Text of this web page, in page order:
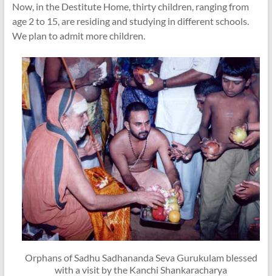
Now, in the Destitute Home, thirty children, ranging from
age 2 to 15, are residing and studying in different schools.
We plan to admit more children.
Orphans of Sadhu Sadhananda Seva Gurukulam blessed
with a visit by the Kanchi Shankaracharya